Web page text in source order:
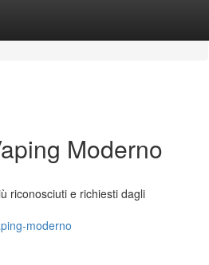
Moderno
riconosciuti e richiesti dagli
moderno